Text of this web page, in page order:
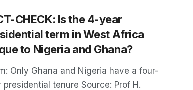
CHECK: Is the 4-year
term in West Africa
to Nigeria and Ghana?
Only Ghana and Nigeria have a four-
presidential tenure Source: Prof H.